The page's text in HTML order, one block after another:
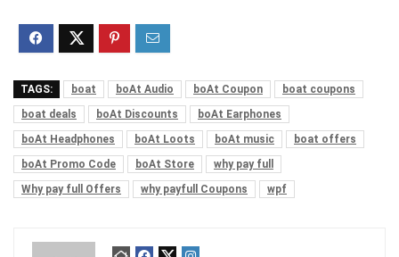
TAGS: boat boAt Audio boAt Coupon
boat coupons
boat deals
boAt Discounts
boAt Earphones
boAt Headphones
boAt Loots boAt music
boat offers
boAt Promo Code
boAt Store
why pay full
Why pay full Offers
why payfull Coupons wpf